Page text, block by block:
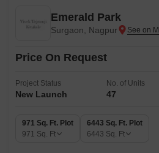
Emerald Park
Surgaon, Nagpur
Price On Request
Project Status
New Launch
No. of Units
47
971 Sq. Ft. Plot
971 Sq. Ft
6443 Sq. Ft. Plot
6443 Sq. Ft